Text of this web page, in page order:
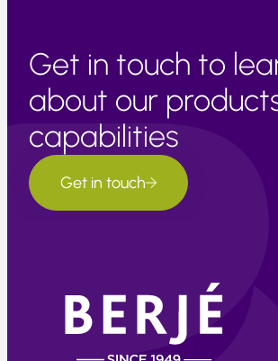
Get in touch to
about our
capabilities
Get in touch